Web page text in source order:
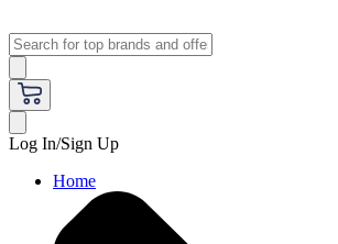
Log In/Sign Up
Home